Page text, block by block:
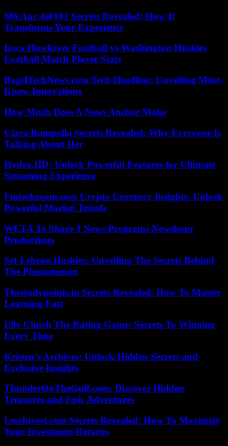
M6 Auc 4s0101 Secrets Revealed: How It
Transforms Your Experience
Iowa Hawkeyes Football vs Washington Huskies
Football Match Player Stats
BagelTechNews.com Tech Headline: Unveiling Must-
Know Innovations
How Much Does A News Anchor Make
Ciara Rampolla Secrets Revealed: Why Everyone Is
Talking About Her
Hydra.HD: Unlock Powerful Features for Ultimate
Streaming Experience
Fintechzoom.com Crypto Currency Insights: Unlock
Powerful Market Trends
WETA To Share 3 News Programs Newshour
Productions
Srt-Lebron Huskies: Unveiling The Secrets Behind
The Phenomenon
Thestudypoints.in Secrets Revealed: How To Master
Learning Fast
Elly Clutch The Rating Game: Secrets To Winning
Every Time
Kristen’s Archives: Unlock Hidden Secrets and
Exclusive Insights
ThunderOnTheGulf.com: Discover Hidden
Treasures and Epic Adventures
LessInvest.com Secrets Revealed: How To Maximize
Your Investment Returns